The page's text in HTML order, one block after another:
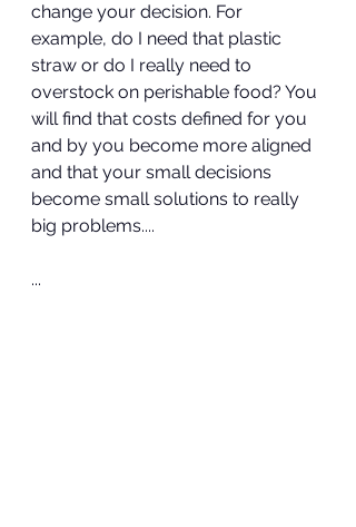
change your decision. For
example, do I need that plastic
straw or do I really need to
overstock on perishable food? You
will find that costs defined for you
and by you become more aligned
and that your small decisions
become small solutions to really
big problems....
...